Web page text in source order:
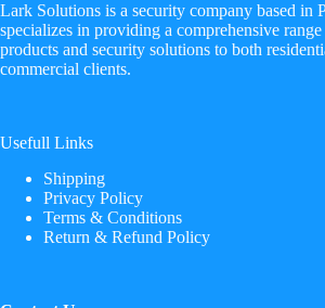
​Lark Solutions is a security company based in
specializes in providing a comprehensive
products and security solutions to both
commercial clients.
Usefull Links
Shipping
Privacy Policy
Terms & Conditions
Return & Refund Policy